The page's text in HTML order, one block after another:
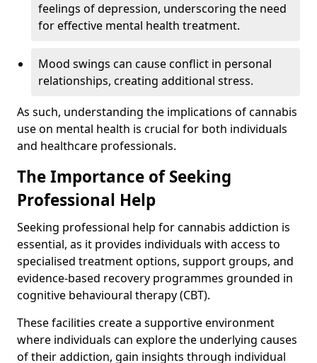
feelings of depression, underscoring the need
for effective mental health treatment.
Mood swings can cause conflict in personal
relationships, creating additional stress.
As such, understanding the implications of cannabis
use on mental health is crucial for both individuals
and healthcare professionals.
The Importance of Seeking
Professional Help
Seeking professional help for cannabis addiction is
essential, as it provides individuals with access to
specialised treatment options, support groups, and
evidence-based recovery programmes grounded in
cognitive behavioural therapy (CBT).
These facilities create a supportive environment
where individuals can explore the underlying causes
of their addiction, gain insights through individual